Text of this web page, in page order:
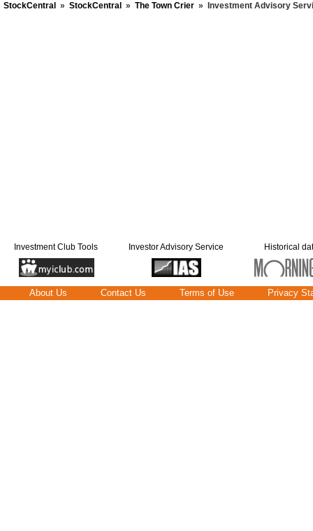
StockCentral » StockCentral » The Town Crier » Investment Advisory
Investment Club Tools Investor Advisory Service Historical
About Us Contact Us Terms of Use Privacy